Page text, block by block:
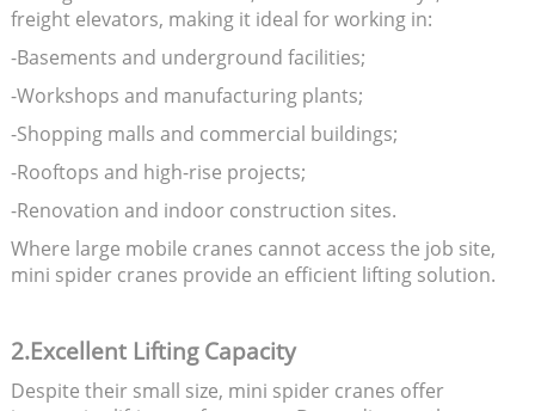
freight elevators, making it ideal for working in:
-Basements and underground facilities;
-Workshops and manufacturing plants;
-Shopping malls and commercial buildings;
-Rooftops and high-rise projects;
-Renovation and indoor construction sites.
Where large mobile cranes cannot access the job site,
mini spider cranes provide an efficient lifting solution.
2.Excellent Lifting Capacity
Despite their small size, mini spider cranes offer